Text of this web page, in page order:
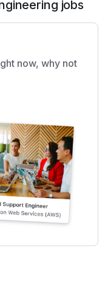
jobs
now, why not